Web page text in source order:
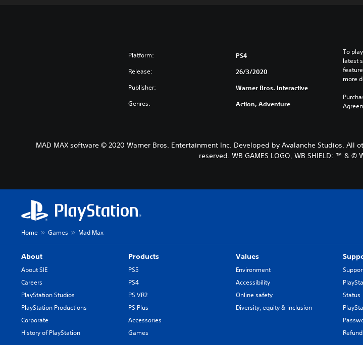
Platform: PS4
Release: 26/3/2020
Publisher: Warner Bros. Interactive
Genres: Action, Adventure
To
latest
more
MAD MAX software © 2020 Warner Bros. Entertainment Inc. Developed by Avalanche Studios.
reserved. WB GAMES LOGO, WB SHIELD: ™ & ©
Home Games Mad Max
About
About SIE
Careers
PlayStation Studios
PlayStation Productions
Corporate
History of PlayStation
Products
PS5
PS4
PS VR2
PS Plus
Accessories
Games
Values
Environment
Accessibility
Online safety
Diversity, equity & inclusion
Status